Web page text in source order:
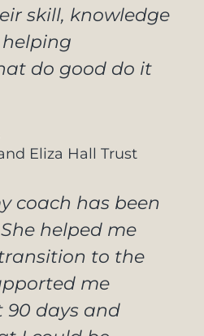
skill, knowledge
do good do it
Eliza Hall Trust
coach has been
helped me
to the
me
90 days and